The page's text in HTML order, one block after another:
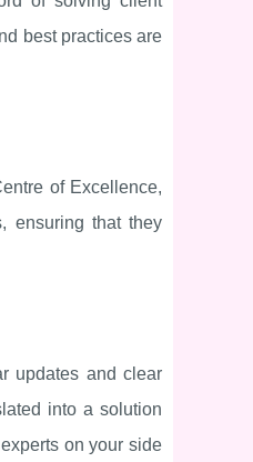
best practices are
of Excellence,
ensuring that they
updates and clear
into a solution
on your side